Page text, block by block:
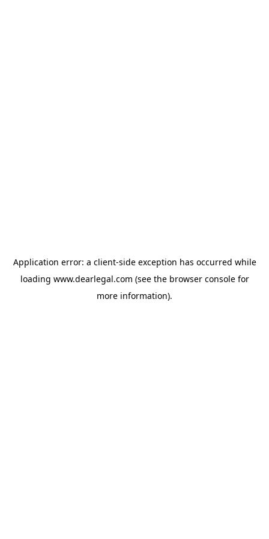
Application error: a client-side exception has occurred while
loading www.dearlegal.com (see the browser consolefor
more information).